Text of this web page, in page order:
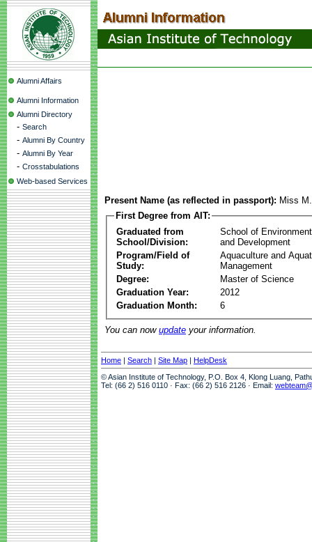
Alumni Affairs
Alumni Information
Alumni Directory
- Search
- Alumni By Country
- Alumni By Year
- Crosstabulations
Web-based Services
Present Name (as reflected in passport): Miss
First Degree from AIT:
Graduated from
School/Division:
School of
and Development
Program/Field of
Study:
Aquaculture and
Management
Degree:
Master of Science
Graduation Year:
2012
Graduation Month:
6
You can now update your information.
Home | Search | Site Map | HelpDesk
© Asian Institute of Technology, P.O. Box 4, Klong Luang,
Tel: (66 2) 516 0110 · Fax: (66 2) 516 2126 · Email: